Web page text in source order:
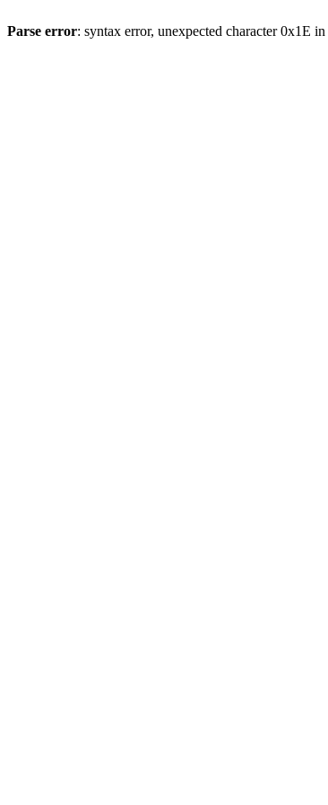
Parse error: syntax error, unexpected character 0x1E in